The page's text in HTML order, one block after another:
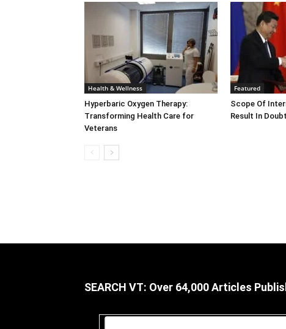
Health & Wellness
Hyperbaric Oxygen Therapy:
Transforming Health Care for
Veterans
Featured
Scope Of
Result In Doubt
SEARCH VT: Over 64,000 Articles